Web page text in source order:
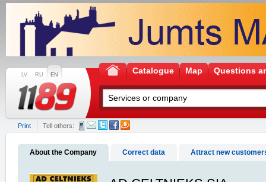
LV RU EN Catalogue Map Questions
Print Tell others:
About the Company Correct data Attract new